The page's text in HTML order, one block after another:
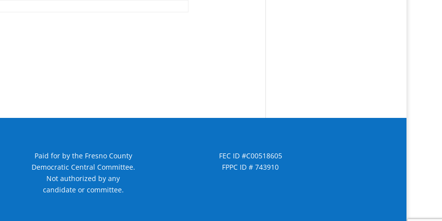
Paid for by the Fresno County
Democratic Central Committee.
Not authorized by any
candidate or committee.
FEC ID #C00518605
FPPC ID # 743910